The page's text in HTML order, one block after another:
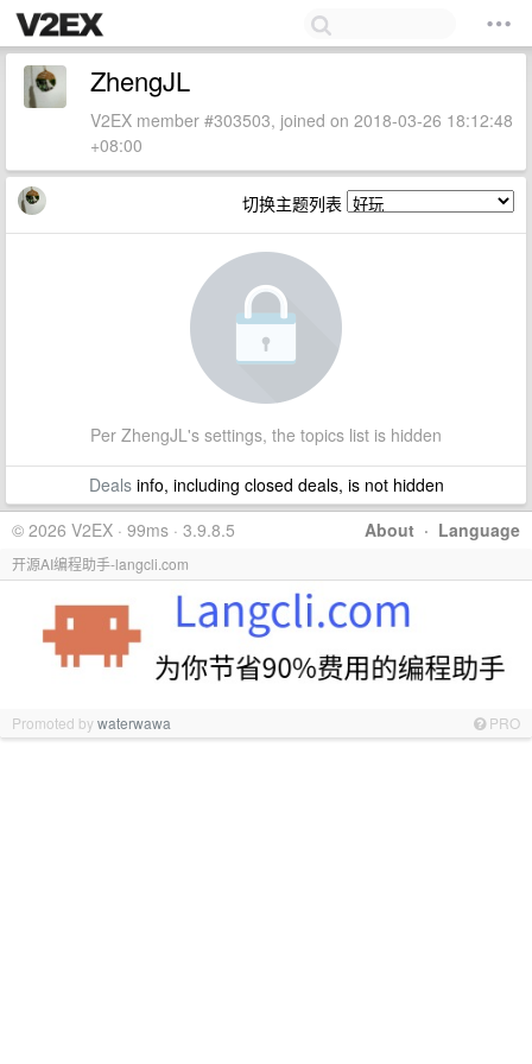
ZhengJL
V2EX member #303503, joined on 2018-03-26 18:12:48
+08:00
切换主题列表
Per ZhengJL's settings, the topics list is hidden
Dealsinfo, including closed deals, is not hidden
About · Language
© 2026 V2EX · 99ms · 3.9.8.5
开源AI编程助手-langcli.com
Promoted bywaterwawa PRO